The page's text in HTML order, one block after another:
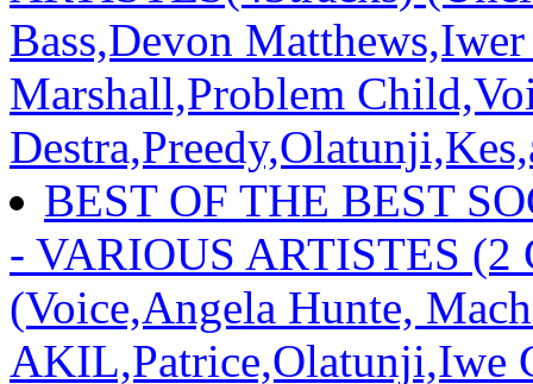
Bass,Devon
Marshall,Problem
BEST OF THE BEST
- VARIOUS ARTISTES
(Voice,Angela Hunte,
AKIL,Patrice,Olatunji,Iwe